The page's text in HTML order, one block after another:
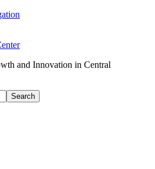
and Innovation in Central